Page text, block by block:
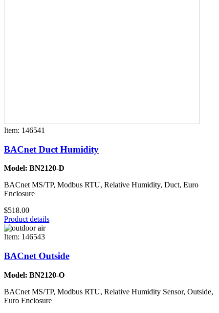
Item: 146541
BACnet Duct Humidity
Model: BN2120-D
BACnet MS/TP, Modbus RTU, Relative Humidity, Duct, Euro
Enclosure
$518.00
Product details
Item: 146543
BACnet Outside
Model: BN2120-O
BACnet MS/TP, Modbus RTU, Relative Humidity Sensor, Outside,
Euro Enclosure